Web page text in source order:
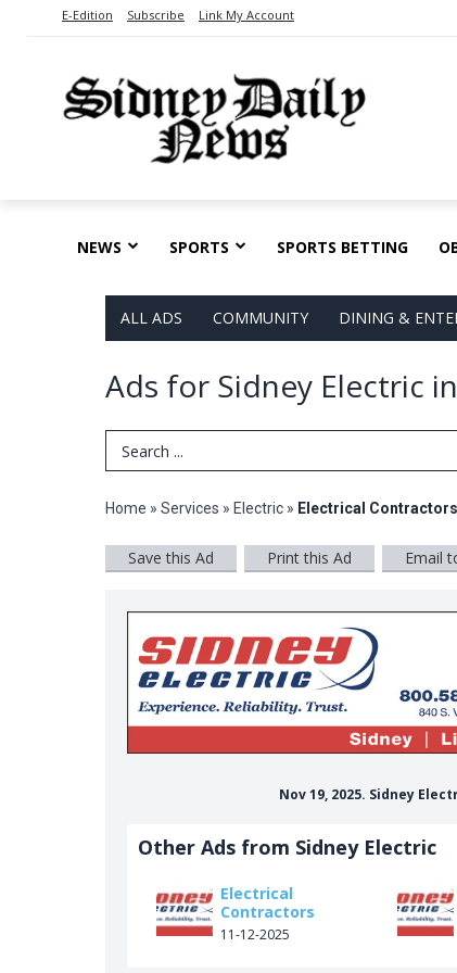
E-Edition Subscribe Link My Account
NEWS SPORTS SPORTS BETTING
ALL ADS COMMUNITY DINING &
Ads for Sidney Electric
Search Term
Home » Services » Electric » Electrical Contractors
Save this Ad Print this Ad Email
Nov 19, 2025. Sidney
Other Ads from Sidney Electric
Electrical
Contractors
11-12-2025